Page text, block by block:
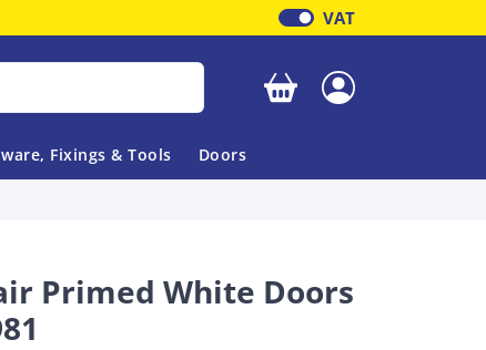
VAT
Fixings & Tools Doors
Primed White Doors